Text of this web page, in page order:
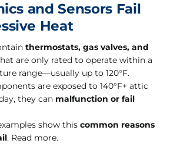
and Sensors Fail
Heat
thermostats, gas valves, and
are only rated to operate within a
range—usually up to 120°F.
are exposed to 140°F+ attic
they can malfunction or fail
show thiscommon reasons
. Read more.